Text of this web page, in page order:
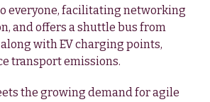
everyone, facilitating networking
and offers a shuttle bus from
with EV charging points,
transport emissions.
the growing demand for agile